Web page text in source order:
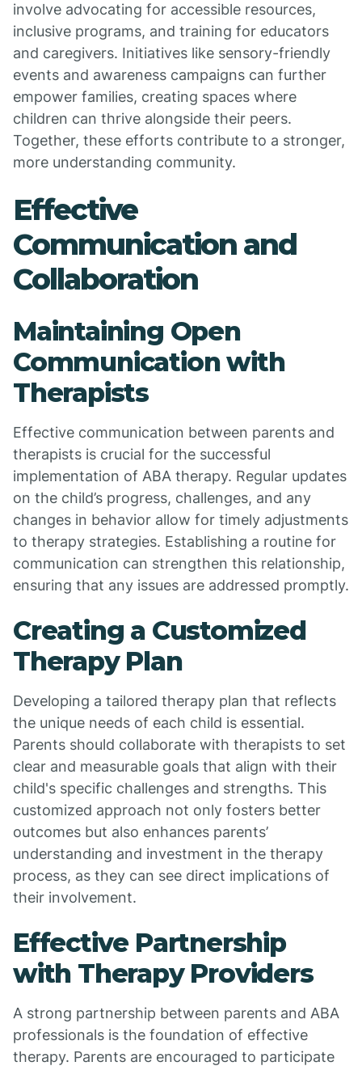
involve advocating for accessible resources,
inclusive programs, and training for educators
and caregivers. Initiatives like sensory-friendly
events and awareness campaigns can further
empower families, creating spaces where
children can thrive alongside their peers.
Together, these efforts contribute to a stronger,
more understanding community.
Effective
Communication and
Collaboration
Maintaining Open
Communication with
Therapists
Effective communication between parents and
therapists is crucial for the successful
implementation of ABA therapy. Regular updates
on the child’s progress, challenges, and any
changes in behavior allow for timely adjustments
to therapy strategies. Establishing a routine for
communication can strengthen this relationship,
ensuring that any issues are addressed promptly.
Creating a Customized
Therapy Plan
Developing a tailored therapy plan that reflects
the unique needs of each child is essential.
Parents should collaborate with therapists to set
clear and measurable goals that align with their
child's specific challenges and strengths. This
customized approach not only fosters better
outcomes but also enhances parents’
understanding and investment in the therapy
process, as they can see direct implications of
their involvement.
Effective Partnership
with Therapy Providers
A strong partnership between parents and ABA
professionals is the foundation of effective
therapy. Parents are encouraged to participate